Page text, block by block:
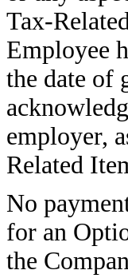
Tax-
Employee
the date of
employer,
Related
No
for an
the